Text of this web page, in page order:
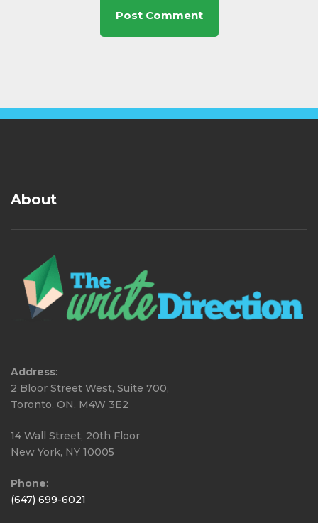
About
Address:
2 Bloor Street West, Suite 700,
Toronto, ON, M4W 3E2
14 Wall Street, 20th Floor
New York, NY 10005
Phone:
(647) 699-6021